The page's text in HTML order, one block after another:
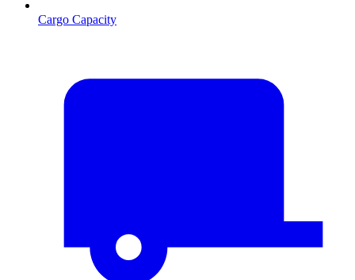
Cargo Capacity